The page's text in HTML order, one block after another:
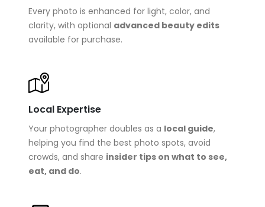
Every photo is enhanced for light, color, and
clarity, with optional advanced beauty edits
available for purchase.
Local Expertise
Your photographer doubles as a local guide,
helping you find the best photo spots, avoid
crowds, and share insider tips on what to see,
eat, and do.